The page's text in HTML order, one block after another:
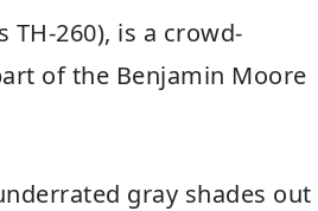
TH-260), is a crowd-
of the Benjamin Moore
gray shades out